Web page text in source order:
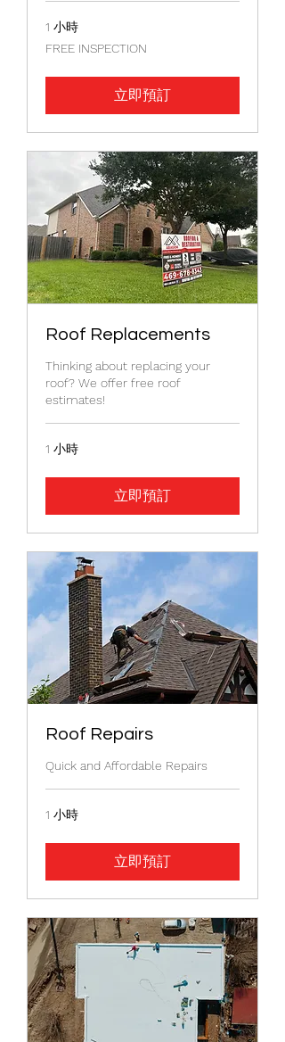
1 小時
FREE
INSPECTION
FREE INSPECTION
立即預訂
Roof Replacements
Thinking about replacing your
roof? We offer free roof
estimates!
1 小時
立即預訂
Roof Repairs
Quick and Affordable Repairs
1 小時
立即預訂